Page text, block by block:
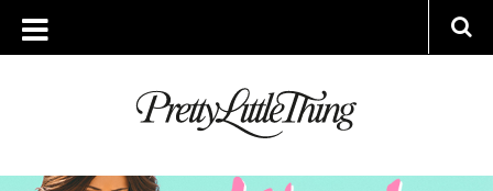
ARCHIVES
WEDNESDAY, 24 JUNE 2015